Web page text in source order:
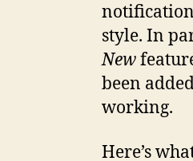
style. In
New
been
working.
Here’s